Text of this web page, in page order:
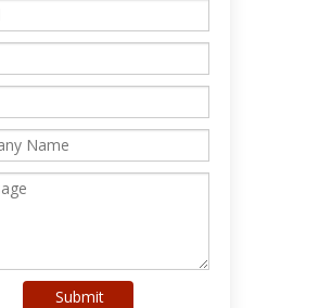
Submit